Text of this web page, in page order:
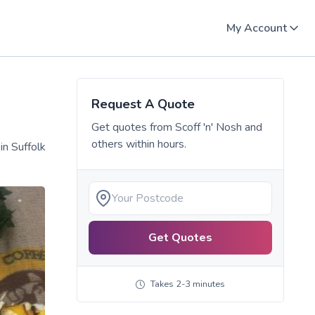
My Account
Suffolk
Request A Quote
Get quotes from Scoff 'n' Nosh and
others within hours.
Get Quotes
Takes 2-3 minutes